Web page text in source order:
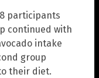
participants
continued with
intake
group
their diet.